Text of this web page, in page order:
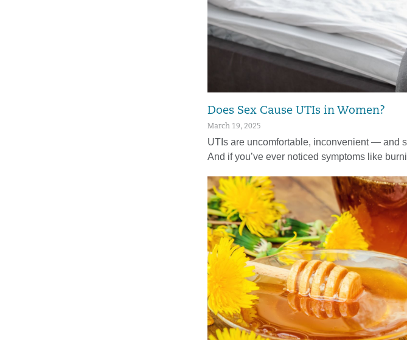
Does Sex Cause UTIs in Women?
March 19, 2025
UTIs are uncomfortable, inconvenient — and
And if you’ve ever noticed symptoms like